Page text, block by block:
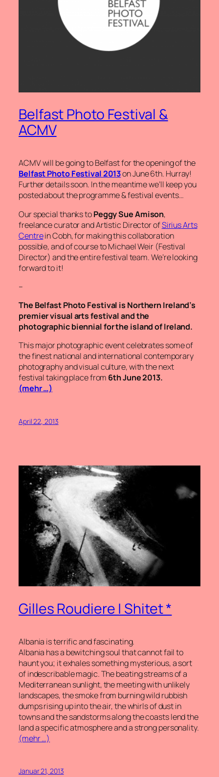
Belfast Photo Festival &
ACMV
ACMV will be going to Belfast for the opening of the
Belfast Photo Festival 2013on June 6th. Hurray!
Further details soon. In the meantime we’ll keep you
posted about the programme & festival events…
Our special thanks toPeggy Sue Amison,
freelance curator and Artistic Director ofSirius Arts
Centrein Cobh, for making this collaboration
possible, and of course to Michael Weir (Festival
Director) and the entire festival team. We’re looking
forward to it!
–
The Belfast Photo Festival is Northern Ireland’s
premier visual arts festival and the
photographic biennial for the island of Ireland.
This major photographic event celebrates some of
the finest national and international contemporary
photography and visual culture, with the next
festival taking place from 6th June 2013.
(mehr …)
April 22, 2013
Gilles Roudiere | Shitet *
Albania is terrific and fascinating.
Albania has a bewitching soul that cannot fail to
haunt you; it exhales something mysterious, a sort
of indescribable magic. The beating streams of a
Mediterranean sunlight, the meeting with unlikely
landscapes, the smoke from burning wild rubbish
dumps rising up into the air, the whirls of dust in
towns and the sandstorms along the coasts lend the
land a specific atmosphere and a strong personality.
(mehr …)
Januar 21, 2013